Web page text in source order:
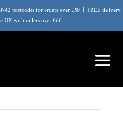
postcodes for orders over £50 | FREE delivery
UK with orders over £60.